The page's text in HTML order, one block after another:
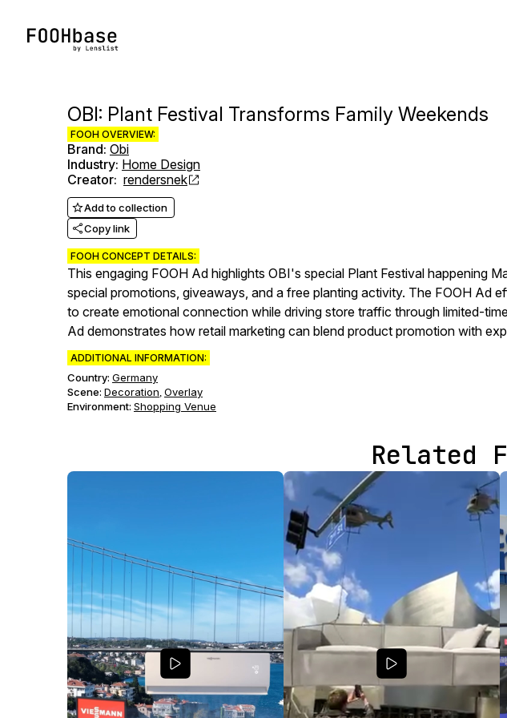
OBI: Plant Festival Transforms Family Weekends
FOOH OVERVIEW:
Brand: Obi
Industry: Home Design
Creator: rendersnek
Add to collection
Copy link
FOOH CONCEPT DETAILS:
This engaging FOOH Ad highlights OBI's special Plant Festival happening
special promotions, giveaways, and a free planting activity. The FOOH Ad
to create emotional connection while driving store traffic through limited-
Ad demonstrates how retail marketing can blend product promotion with
ADDITIONAL INFORMATION:
Country: Germany
Scene: Decoration, Overlay
Environment: Shopping Venue
Related